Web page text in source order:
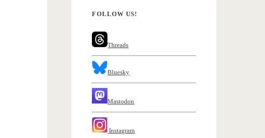
FOLLOW US!
Threads
Bluesky
Mastodon
Instagram